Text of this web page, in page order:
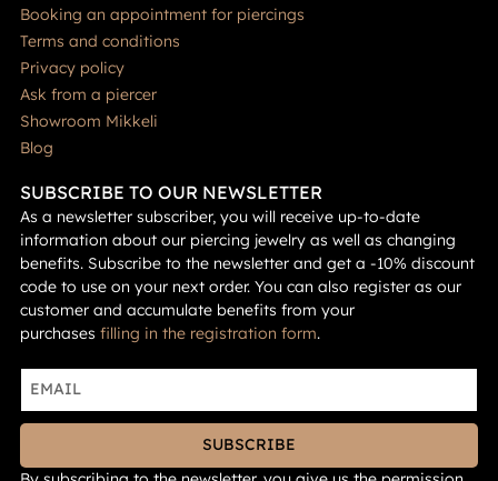
Booking an appointment for piercings
Terms and conditions
Privacy policy
Ask from a piercer
Showroom Mikkeli
Blog
SUBSCRIBE TO OUR NEWSLETTER
As a newsletter subscriber, you will receive up-to-date
information about our piercing jewelry as well as changing
benefits. Subscribe to the newsletter and get a -10% discount
code to use on your next order. You can also register as our
customer and accumulate benefits from your
purchases filling in the registration form.
SUBSCRIBE